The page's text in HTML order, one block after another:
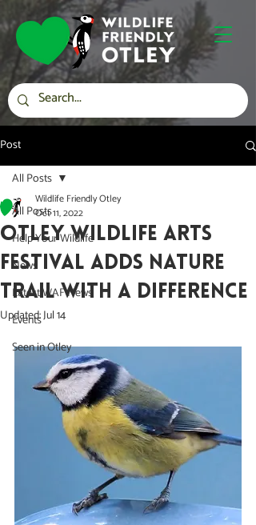
Post
All Posts
Help Your Wildlife
News
Latest WAF News
Events
Seen in Otley
All Posts
Otley Wildlife Arts
Festival adds Nature
Trail with a difference
Wildlife Friendly Otley
Oct 11, 2022
Updated:Jul 14